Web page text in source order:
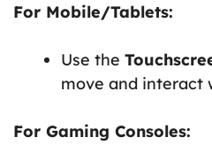
For Mobile/Tablets:
Use the
move and interact
For Gaming Consoles: